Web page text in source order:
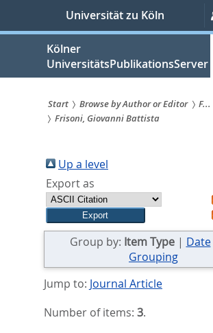
springen
Universität zu Köln
Kölner
UniversitätsPublikationsServer
Sie
sind
hier:
Start Browse by Author or Editor
F...
Frisoni, Giovanni Battista
Up a level
Export as
Group by: Item Type| Date
Grouping
Jump to: Journal Article
Number of items: 3.